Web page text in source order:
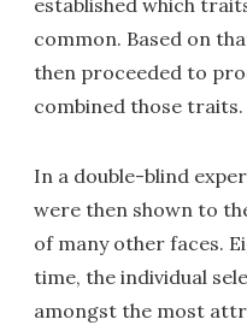
established which
common. Based on
then proceeded to
combined those traits.
In a double-blind
were then shown to
of many other faces.
time, the individual
amongst the most